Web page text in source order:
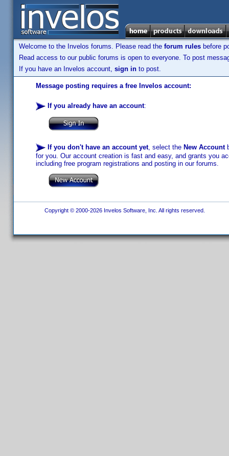
Welcome to the Invelos forums. Please read the forum rules before
Read access to our public forums is open to everyone. To post
If you have an Invelos account, sign in to post.
Message posting requires a free Invelos account:
If you already have an account:
If you don't have an account yet, select the New Account
for you. Our account creation is fast and easy, and grants you
including free program registrations and posting in our forums.
Copyright © 2000-2026 Invelos Software, Inc. All rights reserved.